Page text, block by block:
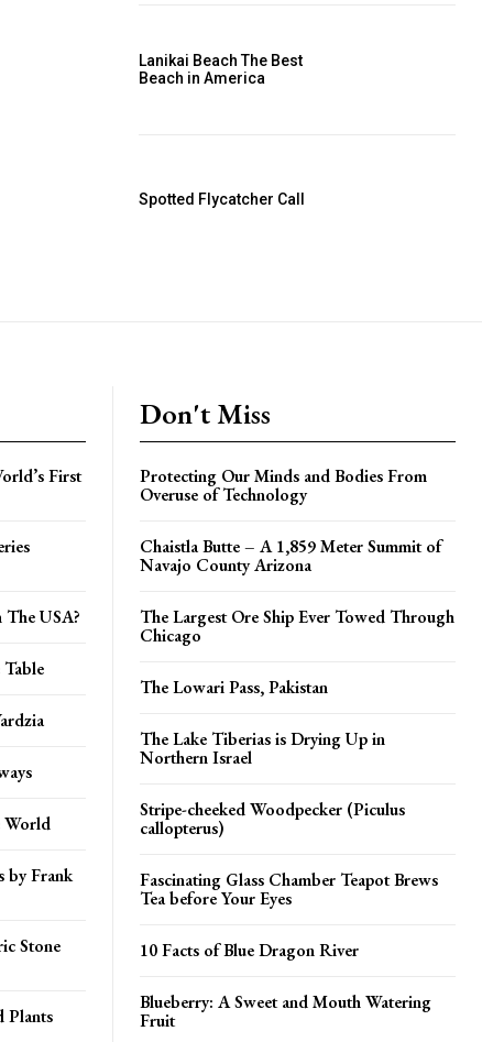
Lanikai Beach The Best
Beach in America
Spotted Flycatcher Call
First
USA?
World
by Frank
Stone
Plants
Don't Miss
Protecting Our Minds and Bodies From
Overuse of Technology
Chaistla Butte – A 1,859 Meter Summit of
Navajo County Arizona
The Largest Ore Ship Ever Towed Through
Chicago
The Lowari Pass, Pakistan
The Lake Tiberias is Drying Up in
Northern Israel
Stripe-cheeked Woodpecker (Piculus
callopterus)
Fascinating Glass Chamber Teapot Brews
Tea before Your Eyes
10 Facts of Blue Dragon River
Blueberry: A Sweet and Mouth Watering
Fruit